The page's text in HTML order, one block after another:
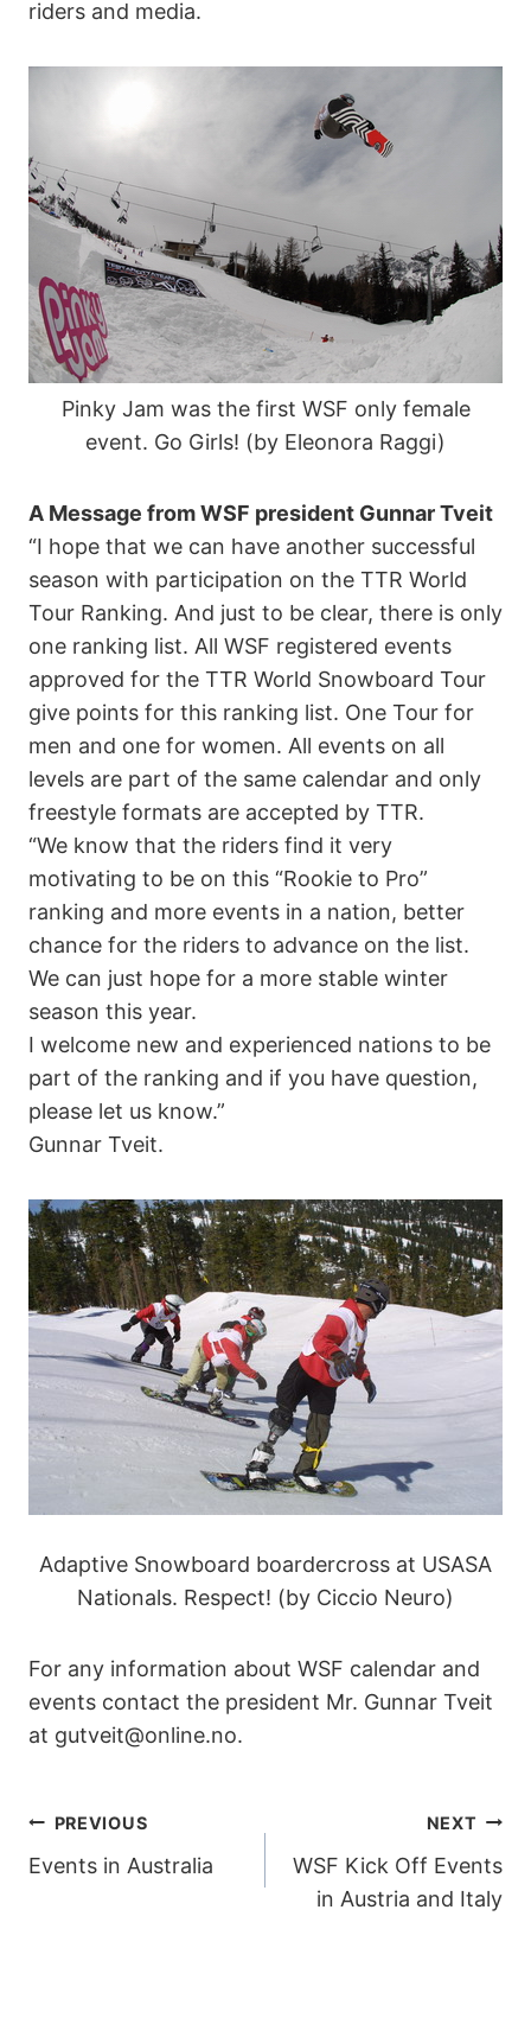
riders and media.
Pinky Jam was the first WSF only female
event. Go Girls! (by Eleonora Raggi)
A Message from WSF president Gunnar Tveit
“I hope that we can have another successful
season with participation on the TTR World
Tour Ranking. And just to be clear, there is only
one ranking list. All WSF registered events
approved for the TTR World Snowboard Tour
give points for this ranking list. One Tour for
men and one for women. All events on all
levels are part of the same calendar and only
freestyle formats are accepted by TTR.
“We know that the riders find it very
motivating to be on this “Rookie to Pro”
ranking and more events in a nation, better
chance for the riders to advance on the list.
We can just hope for a more stable winter
season this year.
I welcome new and experienced nations to be
part of the ranking and if you have question,
please let us know.”
Gunnar Tveit.
Adaptive Snowboard boardercross at USASA
Nationals. Respect! (by Ciccio Neuro)
For any information about WSF calendar and
events contact the president Mr. Gunnar Tveit
at gutveit@online.no.
POST
NAVIGATION
PREVIOUS
Events in Australia
NEXT
WSF Kick Off Events
in Austria and Italy